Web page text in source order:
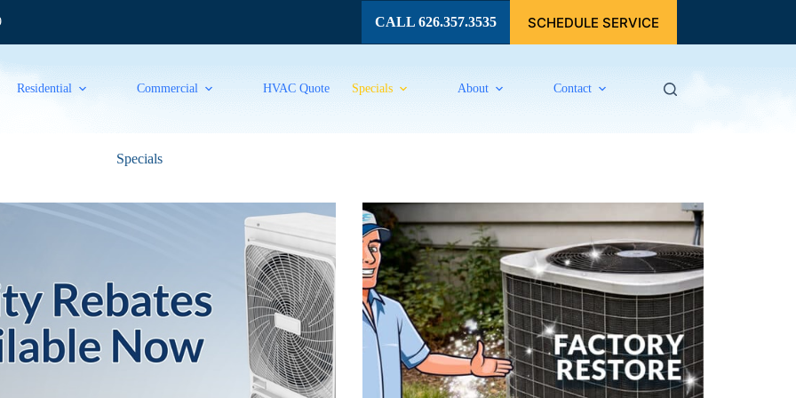
CALL 626.357.3535 SCHEDULE SERVICE
Residential Commercial HVAC Quote Specials About Contact
Specials